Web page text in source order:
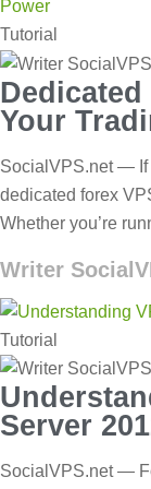
Tutorial
Dedicated
Your
SocialVPS.net — If
dedicated forex
Whether you’re
Writer
Tutorial
Server
SocialVPS.net —